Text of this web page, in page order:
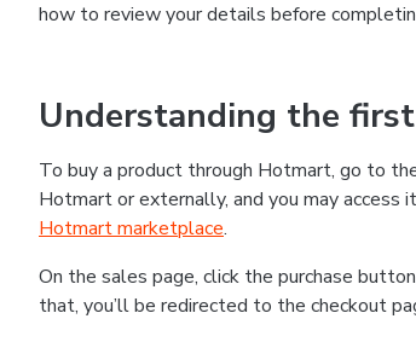
how to review your details before
Understanding the
To buy a product through Hotmart, go to
Hotmart or externally, and you may access
Hotmart marketplace.
On the sales page, click the purchase
that, you’ll be redirected to the checkout